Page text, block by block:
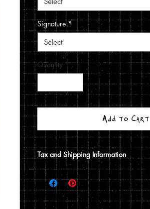
Signature *
Select
Quantity *
Add to Cart
Tax and Shipping Information
Tax is automatically calculated
address.
Prints are shipped through USPS. If